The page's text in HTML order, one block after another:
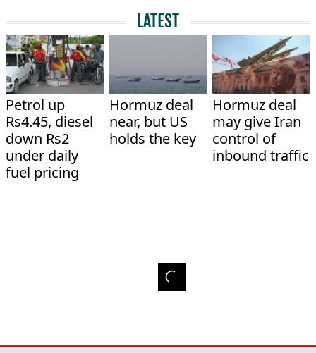
LATEST
Petrol up
Rs4.45, diesel
down Rs2
under daily
fuel pricing
Hormuz deal
near, but US
holds the key
Hormuz deal
may give Iran
control of
inbound traffic